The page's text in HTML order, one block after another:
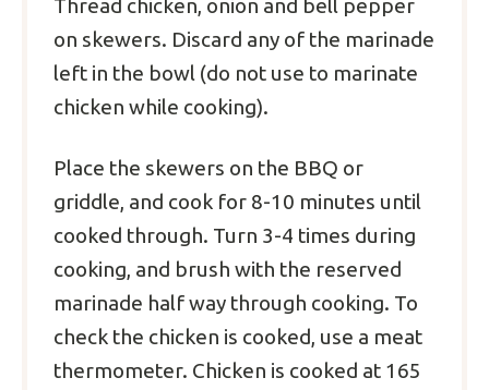
Thread chicken, onion and bell pepper
on skewers. Discard any of the marinade
left in the bowl (do not use to marinate
chicken while cooking).
Place the skewers on the BBQ or
griddle, and cook for 8-10 minutes until
cooked through. Turn 3-4 times during
cooking, and brush with the reserved
marinade half way through cooking. To
check the chicken is cooked, use a meat
thermometer. Chicken is cooked at 165